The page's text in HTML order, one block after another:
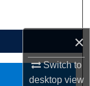
×
Switch to
desktopview